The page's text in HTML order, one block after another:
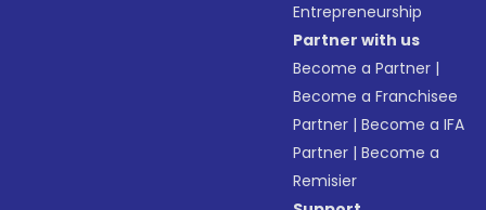
Entrepreneurship
Partner with us
Become a Partner |
Become a Franchisee
Partner |Become a IFA
Partner |Become a
Remisier